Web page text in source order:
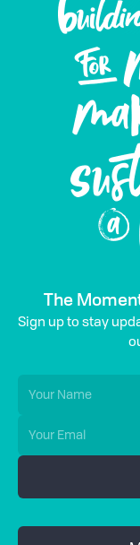
The
Sign up to stay